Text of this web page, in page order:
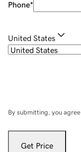
Phone*
United States
By submitting, you
Get Price